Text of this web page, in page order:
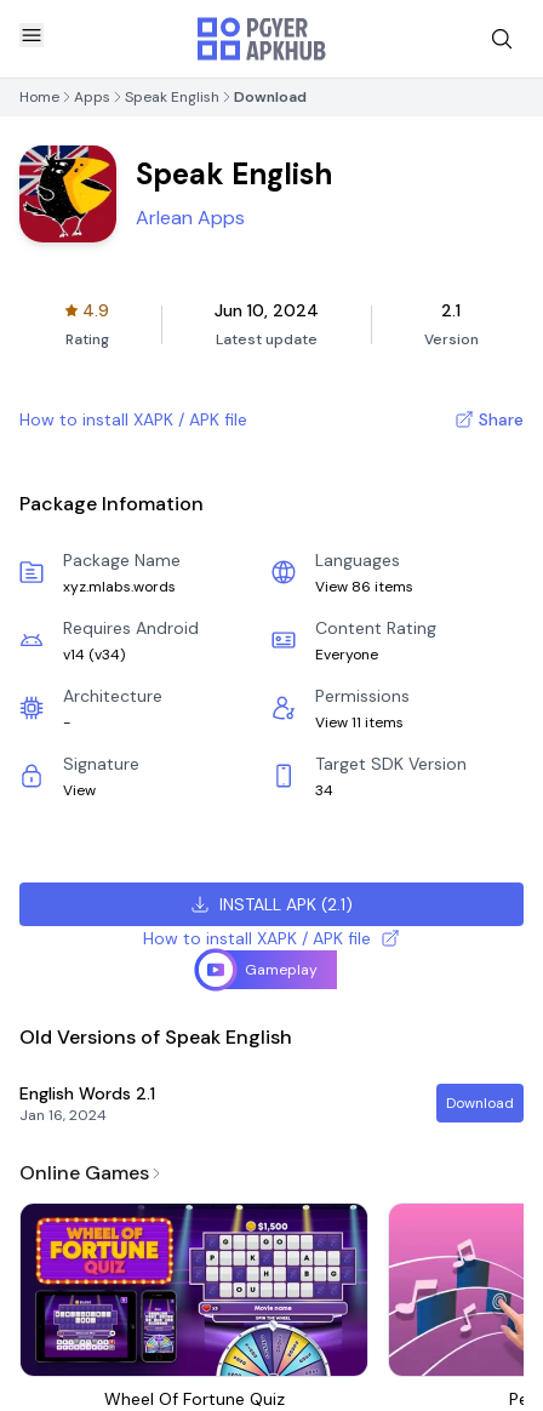
Home Apps Speak English Download
Speak English
Arlean Apps
4.9
Rating
Jun 10, 2024
Latest update
2.1
Version
How to install XAPK / APK file Share
Package Infomation
Package Name
xyz.mlabs.words
Languages
View 86 items
Requires Android
v14 (v34)
Content Rating
Everyone
Architecture
-
Permissions
View 11 items
Signature
View
Target SDK Version
34
INSTALL APK(2.1)
How to install XAPK / APK file
Gameplay
Old Versions of Speak English
English Words 2.1
Jan 16, 2024
Download
Online Games
Wheel Of Fortune Quiz